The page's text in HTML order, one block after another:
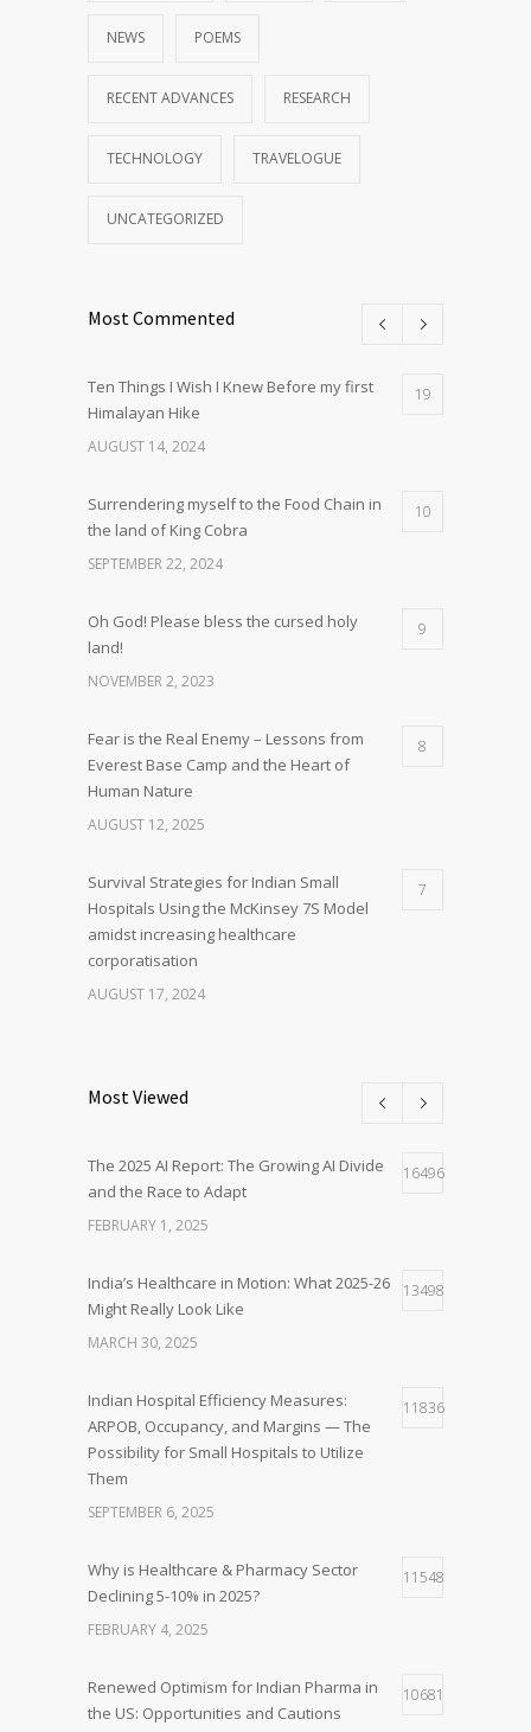
NEWS POEMS
RECENT ADVANCES RESEARCH
TECHNOLOGY TRAVELOGUE
UNCATEGORIZED
Most Commented
Ten Things I Wish I Knew Before my first
Himalayan Hike
19
AUGUST 14, 2024
Surrendering myself to the Food Chain in
the land of King Cobra
10
SEPTEMBER 22, 2024
Oh God! Please bless the cursed holy
land!
9
NOVEMBER 2, 2023
Fear is the Real Enemy – Lessons from
Everest Base Camp and the Heart of
Human Nature
8
AUGUST 12, 2025
Survival Strategies for Indian Small
Hospitals Using the McKinsey 7S Model
amidst increasing healthcare
corporatisation
7
AUGUST 17, 2024
Most Viewed
The 2025 AI Report: The Growing AI Divide
and the Race to Adapt
16496
FEBRUARY 1, 2025
India’s Healthcare in Motion: What 2025-26
Might Really Look Like
13498
MARCH 30, 2025
Indian Hospital Efficiency Measures:
ARPOB, Occupancy, and Margins — The
Possibility for Small Hospitals to Utilize
Them
11836
SEPTEMBER 6, 2025
Why is Healthcare & Pharmacy Sector
Declining 5-10% in 2025?
11548
FEBRUARY 4, 2025
Renewed Optimism for Indian Pharma in
the US: Opportunities and Cautions
10681